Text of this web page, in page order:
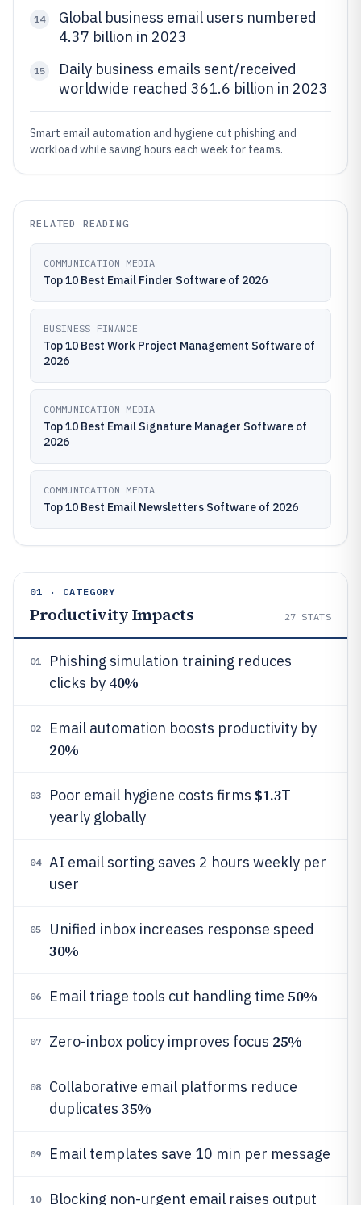
14
Global business email users numbered
4.37 billion in 2023
15
Daily business emails sent/received
worldwide reached 361.6 billion in 2023
Smart email automation and hygiene cut phishing and
workload while saving hours each week for teams.
RELATED READING
COMMUNICATION MEDIA
Top 10 Best Email Finder Software of 2026
BUSINESS FINANCE
Top 10 Best Work Project Management Software of
2026
COMMUNICATION MEDIA
Top 10 Best Email Signature Manager Software of
2026
COMMUNICATION MEDIA
Top 10 Best Email Newsletters Software of 2026
01 · CATEGORY
Productivity Impacts 27 STATS
01
Phishing simulation training reduces
clicks by 40%
02 Email automation boosts productivity by
20%
03 Poor email hygiene costs firms $1.3T
yearly globally
04
AI email sorting saves 2 hours weekly per
user
05 Unified inbox increases response speed
30%
06 Email triage tools cut handling time 50%
07 Zero-inbox policy improves focus 25%
08
Collaborative email platforms reduce
duplicates 35%
09 Email templates save 10 min per message
10 Blocking non-urgent email raises output